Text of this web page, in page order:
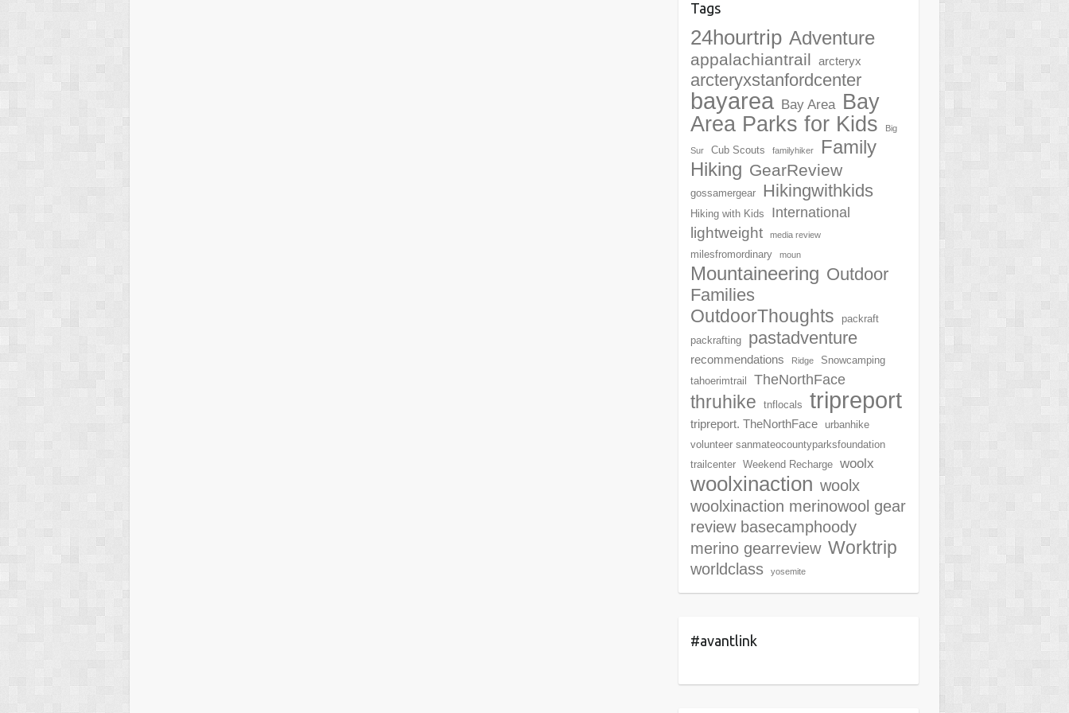
Tags
24hourtrip Adventure
appalachiantrail arcteryx
arcteryxstanfordcenter
bayarea Bay Area Bay
Area Parks for Kids
Big
Sur Cub Scouts familyhiker
Family
Hiking GearReview
gossamergear Hikingwithkids
Hiking with Kids International
lightweight media review
milesfromordinary moun
Mountaineering Outdoor
Families
OutdoorThoughts
packraft
packrafting
pastadventure
recommendations Ridge
Snowcamping
tahoerimtrail
TheNorthFace
thruhike tnflocals tripreport
tripreport. TheNorthFace
urbanhike
volunteer sanmateocountyparksfoundation
trailcenter
Weekend Recharge woolx
woolxinaction woolx
woolxinaction merinowool gear
review basecamphoody
merino gearreview Worktrip
worldclass yosemite
#avantlink